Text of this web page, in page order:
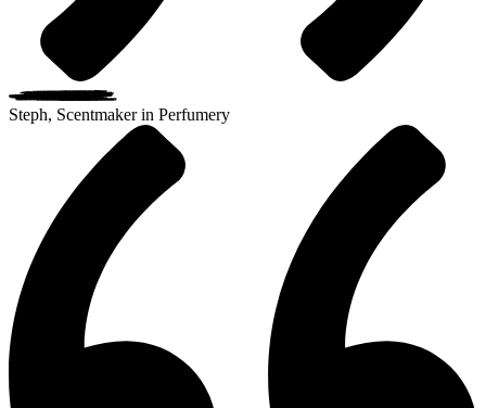
Steph, Scentmaker in Perfumery